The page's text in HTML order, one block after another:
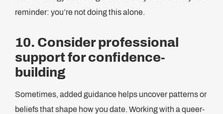
reminder: you’re not doing this alone.
10. Consider professional
support for confidence-
building
Sometimes, added guidance helps uncover patterns or
beliefs that shape how you date. Working with a queer-